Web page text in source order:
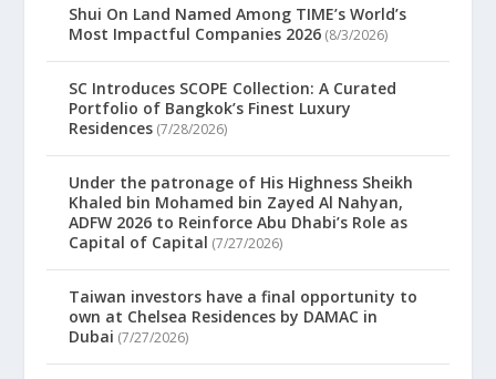
Shui On Land Named Among TIME’s World’s
Most Impactful Companies 2026 (8/3/2026)
SC Introduces SCOPE Collection: A Curated
Portfolio of Bangkok’s Finest Luxury
Residences (7/28/2026)
Under the patronage of His Highness Sheikh
Khaled bin Mohamed bin Zayed Al Nahyan,
ADFW 2026 to Reinforce Abu Dhabi’s Role as
Capital of Capital (7/27/2026)
Taiwan investors have a final opportunity to
own at Chelsea Residences by DAMAC in
Dubai (7/27/2026)